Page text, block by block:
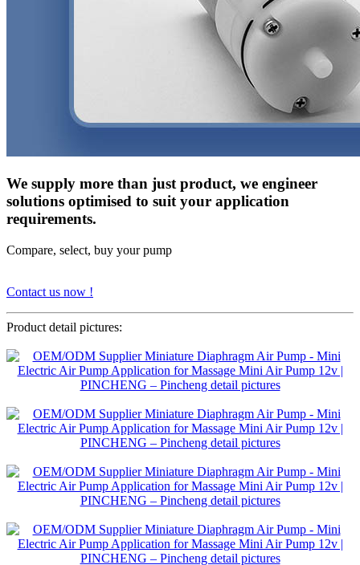
We supply more than just product, we engineer
solutions optimised to suit your application
requirements.
Compare, select, buy your pump
Contact us now !
Product detail pictures: